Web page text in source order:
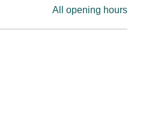
All opening hours